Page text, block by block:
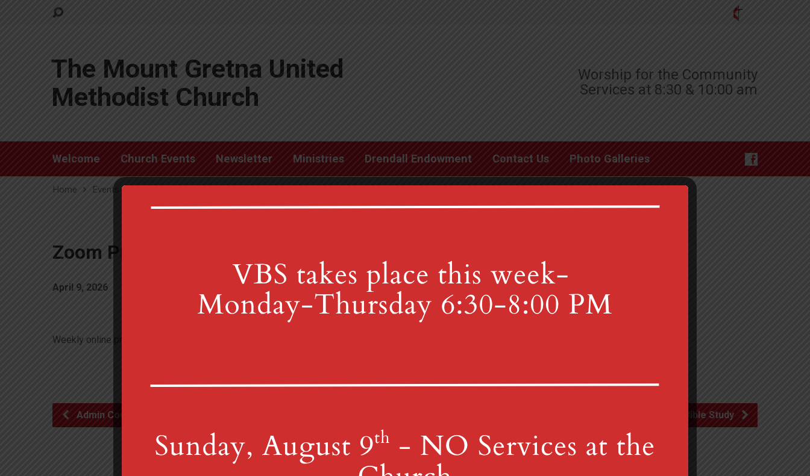
The Mount Gretna United
Methodist Church
Worship for the Community
Services at 8:30 & 10:00 am
Welcome Church Events Newsletter Ministries Drendall Endowment Contact Us Photo Galleries
Home Events
Zoom Prayer Group
April 9, 2026
Weekly online prayer group meets 7 p.m. Thursdays. Call the office for more information or to join.
Admin Council Disciple Bible Study